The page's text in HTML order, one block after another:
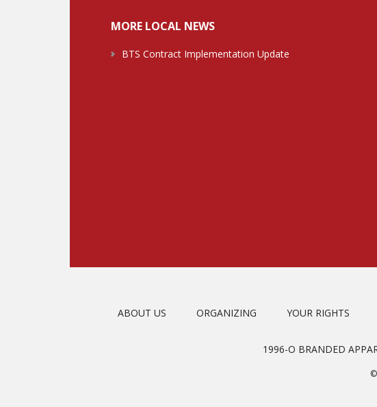
MORE LOCAL NEWS
BTS Contract Implementation Update
ABOUT US ORGANIZING YOUR RIGHTS
1996-O BRANDED
©